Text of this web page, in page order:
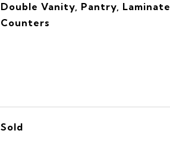
Double Vanity, Pantry, Laminate
Counters
Sold